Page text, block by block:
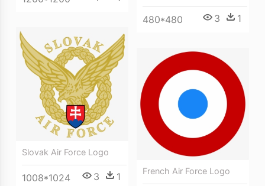
480*480 3 1
Slovak Air Force Logo
1008*1024 3 1 French Air Force Logo